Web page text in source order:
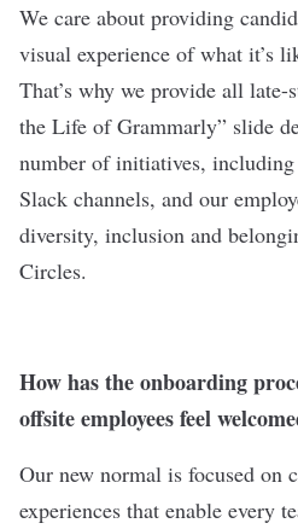
We care about providing
visual experience of what it’s
That’s why we provide all late-
the Life of Grammarly” slide
number of initiatives,
Slack channels, and our
diversity, inclusion and
Circles.
How has the onboarding
offsite employees feel
Our new normal is focused on
experiences that enable every